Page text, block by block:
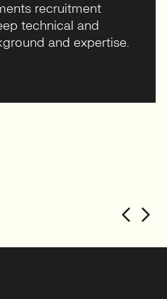
recruitment
technical and
and expertise.